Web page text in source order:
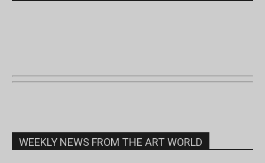
WEEKLY NEWS FROM THE ART WORLD